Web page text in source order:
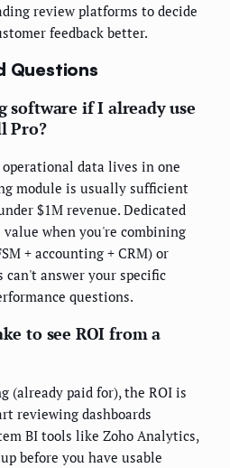
review platforms to decide
feedback better.
Questions
software if I already use
Pro?
data lives in one
module is usually sufficient
$1M revenue. Dedicated
when you're combining
+ accounting + CRM) or
answer your specific
questions.
to see ROI from a
(already paid for), the ROI is
reviewing dashboards
BI tools like Zoho Analytics,
before you have usable